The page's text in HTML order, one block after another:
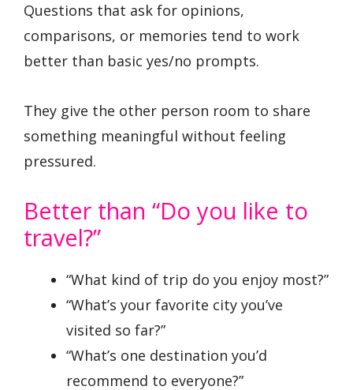
Questions that ask for opinions,
comparisons, or memories tend to work
better than basic yes/no prompts.
They give the other person room to share
something meaningful without feeling
pressured.
Better than “Do you like to
travel?”
“What kind of trip do you enjoy most?”
“What’s your favorite city you’ve
visited so far?”
“What’s one destination you’d
recommend to everyone?”